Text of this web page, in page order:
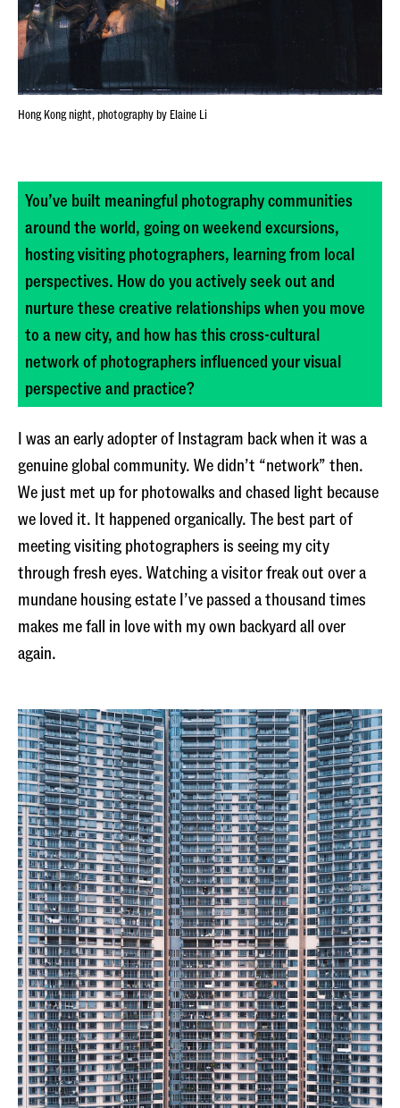
Hong Kong night, photography by Elaine Li
You’ve built meaningful photography communities
around the world, going on weekend excursions,
hosting visiting photographers, learning from local
perspectives. How do you actively seek out and
nurture these creative relationships when you move
to a new city, and how has this cross-cultural
network of photographers influenced your visual
perspective and practice?
I was an early adopter of Instagram back when it was a
genuine global community. We didn’t “network” then.
We just met up for photowalks and chased light because
we loved it. It happened organically. The best part of
meeting visiting photographers is seeing my city
through fresh eyes. Watching a visitor freak out over a
mundane housing estate I’ve passed a thousand times
makes me fall in love with my own backyard all over
again.